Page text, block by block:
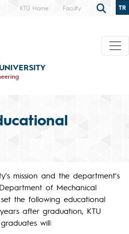
KTÜ Home Faculty TR
mission and the department's
of Mechanical
the following educational
after graduation, KTU
will: